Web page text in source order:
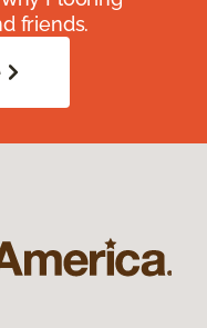
friends.